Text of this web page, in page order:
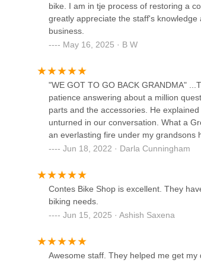
your cycling journey is as smooth and
passion for riding, and unforgettable
Georgia.
Free-Flite Bicycles
6014 Sandy Springs Cir
Smyrna Bicycle
Comet Trail Cycles
bike. I am in tje process of restoring a
greatly appreciate the staff's
business.
May 16, 2025 · B W
"WE GOT TO GO BACK GRANDMA"
patience answering about a million
parts and the accessories. He
unturned in our conversation. What a
an everlasting fire under my grandsons
enthusiasm! They had so much
BIKE SHOP FOR MEMORIES WE WILL
Jun 18, 2022 · Darla Cunningham
Contes Bike Shop is excellent. They
biking needs.
Jun 15, 2025 · Ashish Saxena
Awesome staff. They helped me get